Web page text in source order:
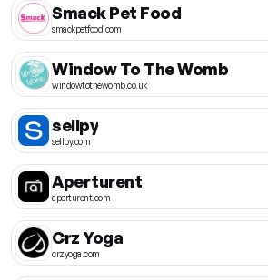
Smack Pet Food
smackpetfood.com
Window To The Womb
windowtothewomb.co.uk
sellpy
sellpy.com
Aperturent
aperturent.com
Crz Yoga
crzyoga.com